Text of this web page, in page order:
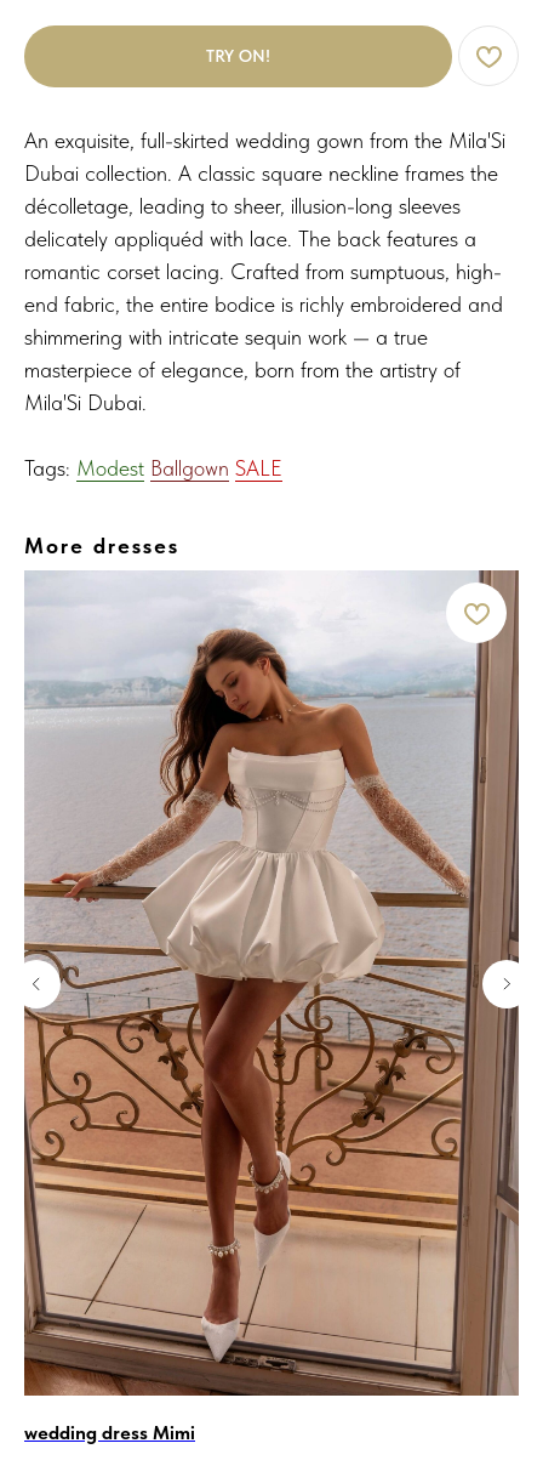
TRY ON!
An exquisite, full-skirted wedding gown from the Mila'Si
Dubai collection. A classic square neckline frames the
décolletage, leading to sheer, illusion-long sleeves
delicately appliquéd with lace. The back features a
romantic corset lacing. Crafted from sumptuous, high-
end fabric, the entire bodice is richly embroidered and
shimmering with intricate sequin work — a true
masterpiece of elegance, born from the artistry of
Mila'Si Dubai.
Tags: Modest Ballgown SALE
More dresses
wedding dress Mimi